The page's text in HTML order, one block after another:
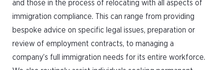
and those in the process of relocating with all aspects of
immigration compliance. This can range from providing
bespoke advice on specific legal issues, preparation or
review of employment contracts, to managing a
company’s full immigration needs for its entire workforce.